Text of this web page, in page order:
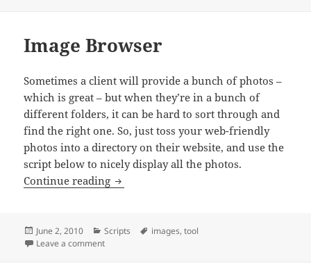
Image Browser
Sometimes a client will provide a bunch of photos –
which is great – but when they’re in a bunch of
different folders, it can be hard to sort through and
find the right one. So, just toss your web-friendly
photos into a directory on their website, and use the
script below to nicely display all the photos.
Continue reading Image Browser
Posted
on
June 2, 2010 Categories
Scripts Tags
images,tool
Leave a commenton Image Browser